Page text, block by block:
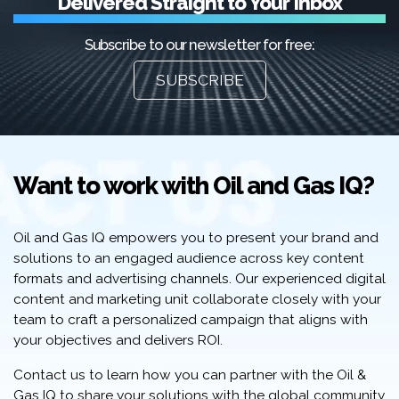
Subscribe to our newsletter for free:
SUBSCRIBE
Want to work with Oil and Gas IQ?
Oil and Gas IQ empowers you to present your brand and
solutions to an engaged audience across key content
formats and advertising channels. Our experienced digital
content and marketing unit collaborate closely with your
team to craft a personalized campaign that aligns with
your objectives and delivers ROI.
Contact us to learn how you can partner with the Oil &
Gas IQ to share your solutions with the global community